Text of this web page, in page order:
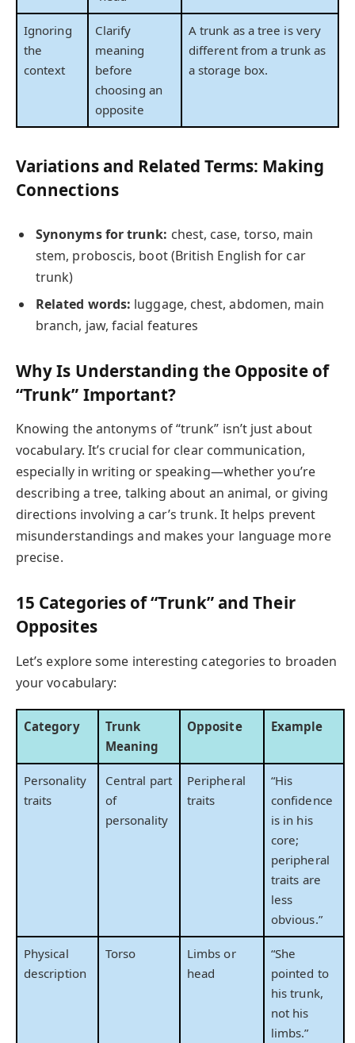
Ignoring
the
context
Clarify
meaning
before
choosing an
opposite
A trunk as a tree is very
different from a trunk as
a storage box.
Variations and Related Terms: Making
Connections
Synonyms for trunk: chest, case, torso, main
stem, proboscis, boot (British English for car
trunk)
Related words: luggage, chest, abdomen, main
branch, jaw, facial features
Why Is Understanding the Opposite of
“Trunk” Important?
Knowing the antonyms of “trunk” isn’t just about
vocabulary. It’s crucial for clear communication,
especially in writing or speaking—whether you’re
describing a tree, talking about an animal, or giving
directions involving a car’s trunk. It helps prevent
misunderstandings and makes your language more
precise.
15 Categories of “Trunk” and Their
Opposites
Let’s explore some interesting categories to broaden
your vocabulary:
Category
Trunk
Meaning
Opposite Example
Personality
traits
Central part
of
personality
Peripheral
traits
“His
confidence
is in his
core;
peripheral
traits are
less
obvious.”
Physical
description
Torso
Limbs or
head
“She
pointed to
his trunk,
not his
limbs.”